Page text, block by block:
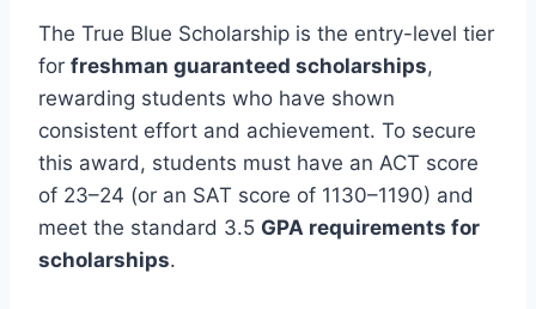
The True Blue Scholarship is the entry-level tier
for freshman guaranteed scholarships,
rewarding students who have shown
consistent effort and achievement. To secure
this award, students must have an ACT score
of 23–24 (or an SAT score of 1130–1190) and
meet the standard 3.5 GPA requirements for
scholarships.